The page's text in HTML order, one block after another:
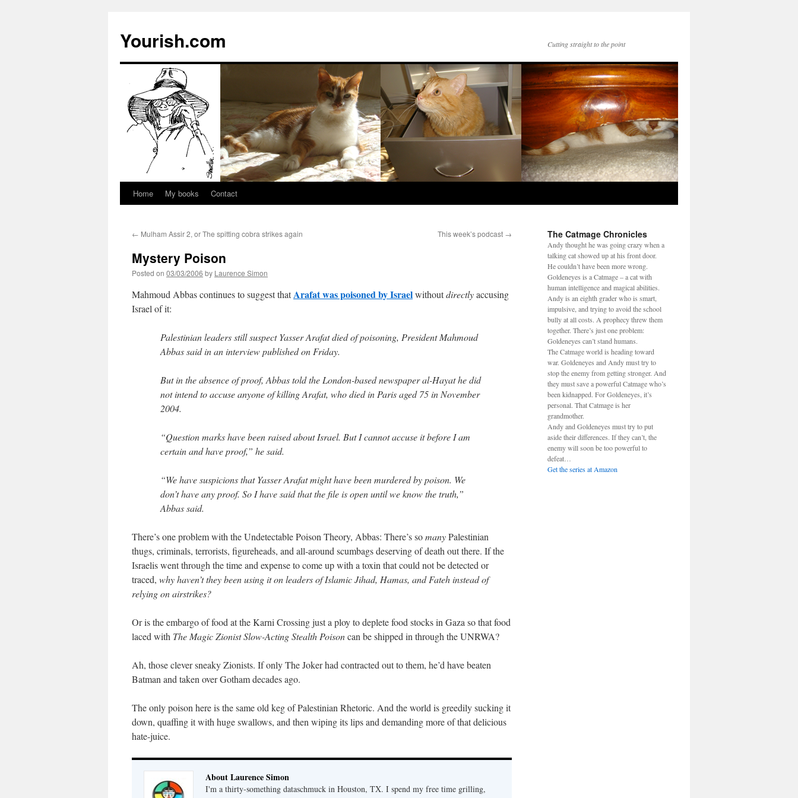
Yourish.com Cutting straight to the point
Skip
content
Home My books Contact
← Mulham Assir 2, or The spitting cobra strikes again This week’s podcast →
Mystery Poison
Posted on 03/03/2006 by Laurence Simon
Mahmoud Abbas continues to suggest thatArafat was poisoned by Israelwithoutdirectlyaccusing
Israel of it:
Palestinian leaders still suspect Yasser Arafat died of poisoning, President Mahmoud
Abbas said in an interview published on Friday.
But in the absence of proof, Abbas told the London-based newspaper al-Hayat he did
not intend to accuse anyone of killing Arafat, who died in Paris aged 75 in November
2004.
“Question marks have been raised about Israel. But I cannot accuse it before I am
certain and have proof,” he said.
“We have suspicions that Yasser Arafat might have been murdered by poison. We
don’t have any proof. So I have said that the file is open until we know the truth,”
Abbas said.
There’s one problem with the Undetectable Poison Theory, Abbas: There’s somanyPalestinian
thugs, criminals, terrorists, figureheads, and all-around scumbags deserving of death out there. If the
Israelis went through the time and expense to come up with a toxin that could not be detected or
traced, why haven’t they been using it on leaders of Islamic Jihad, Hamas, and Fateh instead of
relying on airstrikes?
Or is the embargo of food at the Karni Crossing just a ploy to deplete food stocks in Gaza so that food
laced with The Magic Zionist Slow-Acting Stealth Poisoncan be shipped in through the UNRWA?
Ah, those clever sneaky Zionists. If only The Joker had contracted out to them, he’d have beaten
Batman and taken over Gotham decades ago.
The only poison here is the same old keg of Palestinian Rhetoric. And the world is greedily sucking it
down, quaffing it with huge swallows, and then wiping its lips and demanding more of that delicious
hate-juice.
About Laurence Simon
I'm a thirty-something dataschmuck in Houston, TX. I spend my free time grilling,
The Catmage Chronicles
Andy thought he was going crazy when a
talking cat showed up at his front door.
He couldn’t have been more wrong.
Goldeneyes is a Catmage – a cat with
human intelligence and magical abilities.
Andy is an eighth grader who is smart,
impulsive, and trying to avoid the school
bully at all costs. A prophecy threw them
together. There’s just one problem:
Goldeneyes can’t stand humans.
The Catmage world is heading toward
war. Goldeneyes and Andy must try to
stop the enemy from getting stronger. And
they must save a powerful Catmage who’s
been kidnapped. For Goldeneyes, it’s
personal. That Catmage is her
grandmother.
Andy and Goldeneyes must try to put
aside their differences. If they can’t, the
enemy will soon be too powerful to
defeat…
Get the series at Amazon